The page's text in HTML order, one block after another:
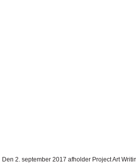
Den 2. september 2017 afholder Project Art